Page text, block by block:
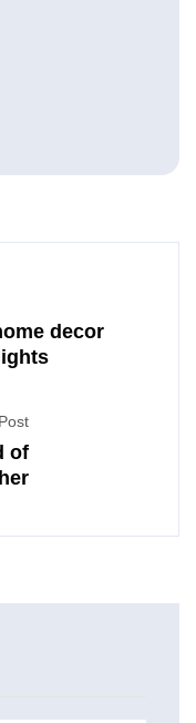
decor
of